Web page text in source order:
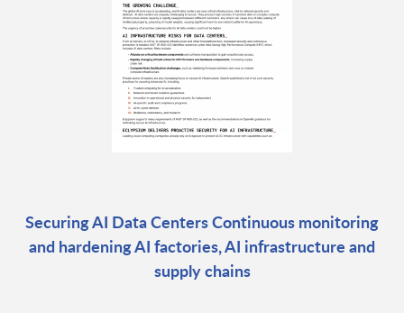
Securing AI Data Centers Continuous monitoring
and hardening AI factories, AI infrastructure and
supply chains